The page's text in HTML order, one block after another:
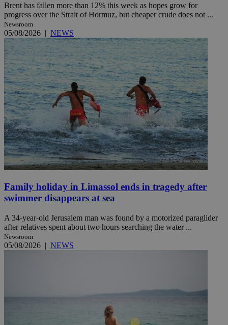
Brent has fallen more than 12% this week as hopes grow for
progress over the Strait of Hormuz, but cheaper crude does not ...
Newsroom
05/08/2026 | NEWS
Family holiday in Limassol ends in tragedy after
swimmer disappears at sea
A 34-year-old Jerusalem man was found by a motorized paraglider
after relatives spent about two hours searching the water ...
Newsroom
05/08/2026 | NEWS